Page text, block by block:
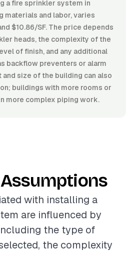
a fire sprinkler system in
materials and labor, varies
$10.86/SF. The price depends
heads, the complexity of the
of finish, and any additional
backflow preventers or alarm
size of the building can also
buildings with more rooms or
more complex piping work.
with installing a
are influenced by
the type of
the complexity